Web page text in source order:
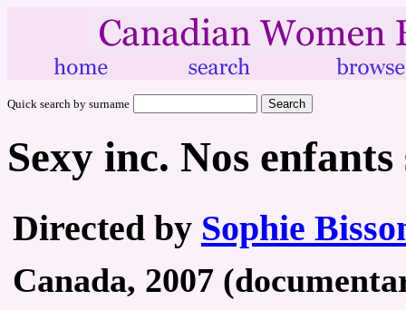
Quick search by surname
Sexy inc. Nos
Directed by Sophie
Canada, 2007